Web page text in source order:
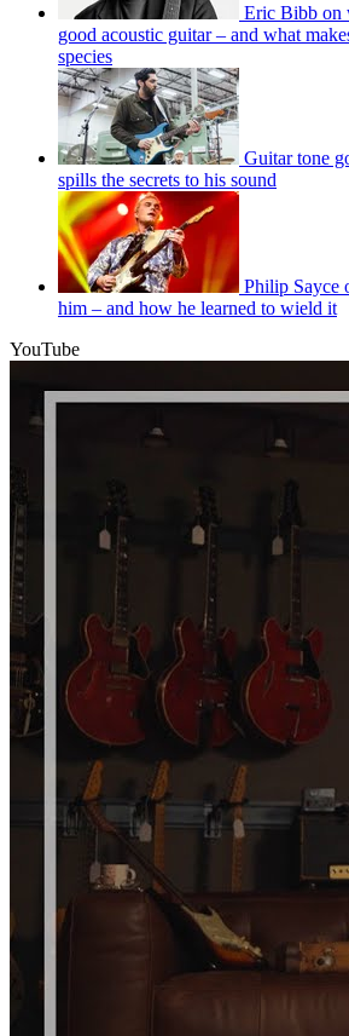
Eric Bibb on
good acoustic guitar – and what
species
Guitar tone
spills the secrets to his sound
Philip Sayce
him – and how he learned to wield it
YouTube